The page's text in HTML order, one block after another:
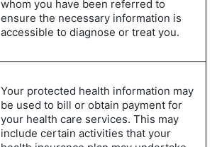
whom you have been referred to
ensure the necessary information is
accessible to diagnose or treat you.
Your protected health information may
be used to bill or obtain payment for
your health care services. This may
include certain activities that your